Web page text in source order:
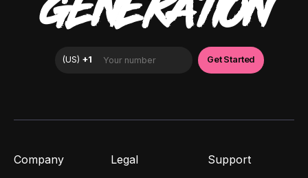
Company Legal Support